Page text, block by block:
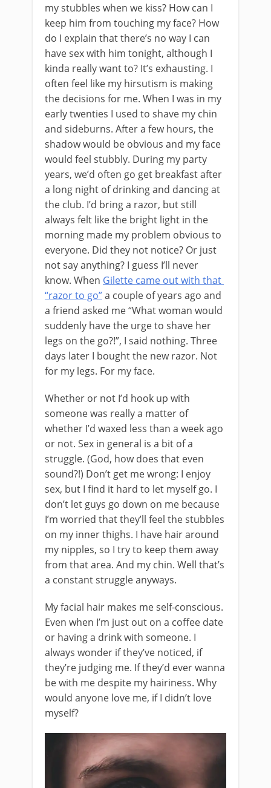
my stubbles when we kiss? How can I
keep him from touching my face? How
do I explain that there’s no way I can
have sex with him tonight, although I
kinda really want to? It’s exhausting. I
often feel like my hirsutism is making
the decisions for me. When I was in my
early twenties I used to shave my chin
and sideburns. After a few hours, the
shadow would be obvious and my face
would feel stubbly. During my party
years, we’d often go get breakfast after
a long night of drinking and dancing at
the club. I’d bring a razor, but still
always felt like the bright light in the
morning made my problem obvious to
everyone. Did they not notice? Or just
not say anything? I guess I’ll never
know. When Gilette came out with that
“razor to go”a couple of years ago and
a friend asked me “What woman would
suddenly have the urge to shave her
legs on the go?!”, I said nothing. Three
days later I bought the new razor. Not
for my legs. For my face.
Whether or not I’d hook up with
someone was really a matter of
whether I’d waxed less than a week ago
or not. Sex in general is a bit of a
struggle. (God, how does that even
sound?!) Don’t get me wrong: I enjoy
sex, but I find it hard to let myself go. I
don’t let guys go down on me because
I’m worried that they’ll feel the stubbles
on my inner thighs. I have hair around
my nipples, so I try to keep them away
from that area. And my chin. Well that’s
a constant struggle anyways.
My facial hair makes me self-conscious.
Even when I’m just out on a coffee date
or having a drink with someone. I
always wonder if they’ve noticed, if
they’re judging me. If they’d ever wanna
be with me despite my hairiness. Why
would anyone love me, if I didn’t love
myself?